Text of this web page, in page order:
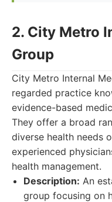
2. City Metro
Group
City Metro Internal
regarded practice
evidence-based
They offer a broad
diverse health needs
experienced
health management.
Description: An
group focusing on